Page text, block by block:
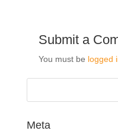
Submit a
You must be logged
Meta